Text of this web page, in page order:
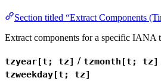
Section titled “Extract Components
Extract components for a specific IANA
tzyear[t; tz] / tzmonth[t; tz]
tzweekday[t; tz]